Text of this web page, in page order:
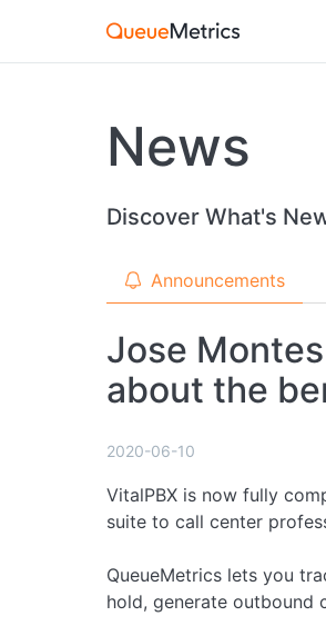
News
Discover What's
Announcements
Jose
about the
2020-06-10
VitalPBX is now fully
suite to call center
QueueMetrics lets you
hold, generate outbound